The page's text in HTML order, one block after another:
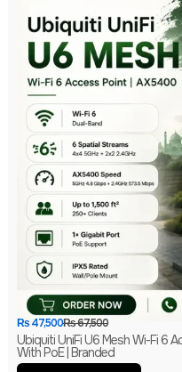
₨67,500
₨47,500
Ubiquiti UniFi U6 Mesh Wi-Fi 6
With PoE | Branded